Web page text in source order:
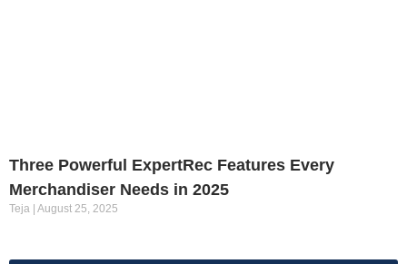
Three Powerful ExpertRec Features Every
Merchandiser Needs in 2025
Teja August 25, 2025